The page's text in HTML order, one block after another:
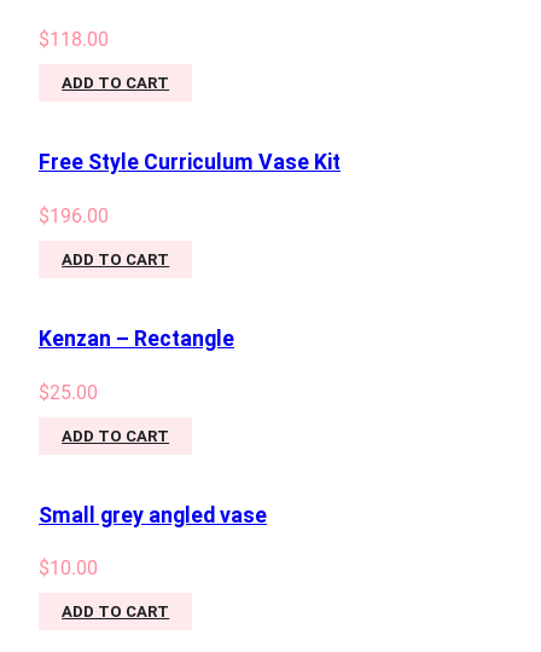
$118.00
ADD TO CART
Free Style Curriculum Vase Kit
$196.00
ADD TO CART
Kenzan – Rectangle
$25.00
ADD TO CART
Small grey angled vase
$10.00
ADD TO CART